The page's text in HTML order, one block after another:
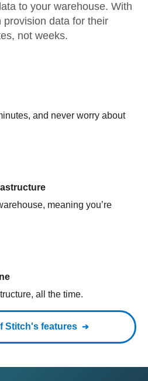
to your warehouse. With
provision data for their
not weeks.
and never worry about
meaning you’re
all the time.
Stitch's features